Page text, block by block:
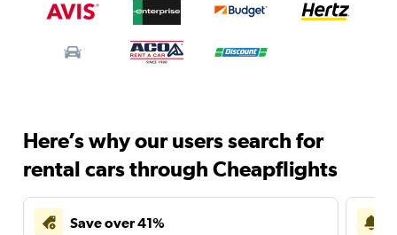
Here’s why our users search for
rental cars through Cheapflights
Save over 41%